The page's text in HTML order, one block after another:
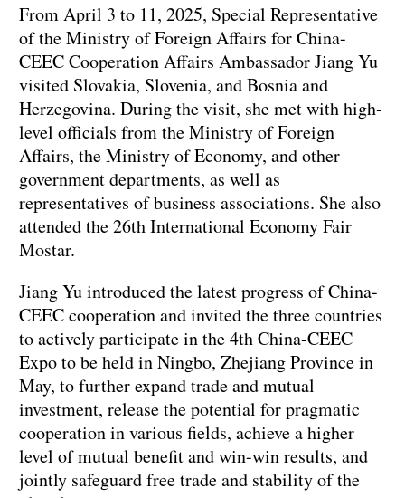
From April 3 to 11, 2025, Special Representative
of the Ministry of Foreign Affairs for China-
CEEC Cooperation Affairs Ambassador Jiang Yu
visited Slovakia, Slovenia, and Bosnia and
Herzegovina. During the visit, she met with high-
level officials from the Ministry of Foreign
Affairs, the Ministry of Economy, and other
government departments, as well as
representatives of business associations. She also
attended the 26th International Economy Fair
Mostar.
Jiang Yu introduced the latest progress of China-
CEEC cooperation and invited the three countries
to actively participate in the 4th China-CEEC
Expo to be held in Ningbo, Zhejiang Province in
May, to further expand trade and mutual
investment, release the potential for pragmatic
cooperation in various fields, achieve a higher
level of mutual benefit and win-win results, and
jointly safeguard free trade and stability of the